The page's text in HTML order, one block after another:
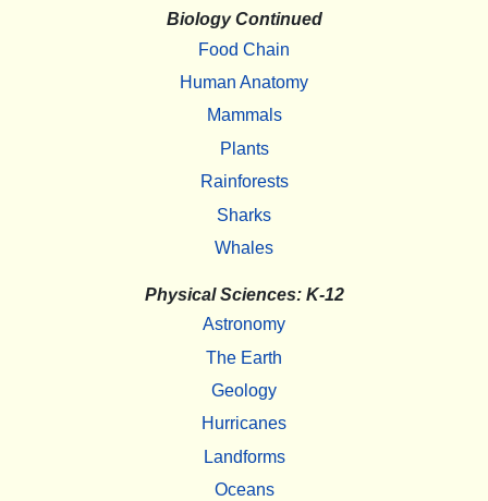
Biology Continued
Food Chain
Human Anatomy
Mammals
Plants
Rainforests
Sharks
Whales
Physical Sciences: K-12
Astronomy
The Earth
Geology
Hurricanes
Landforms
Oceans